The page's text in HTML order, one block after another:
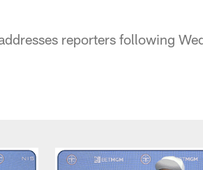
reporters following